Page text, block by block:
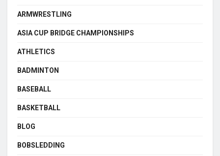
ARMWRESTLING
ASIA CUP BRIDGE CHAMPIONSHIPS
ATHLETICS
BADMINTON
BASEBALL
BASKETBALL
BLOG
BOBSLEDDING